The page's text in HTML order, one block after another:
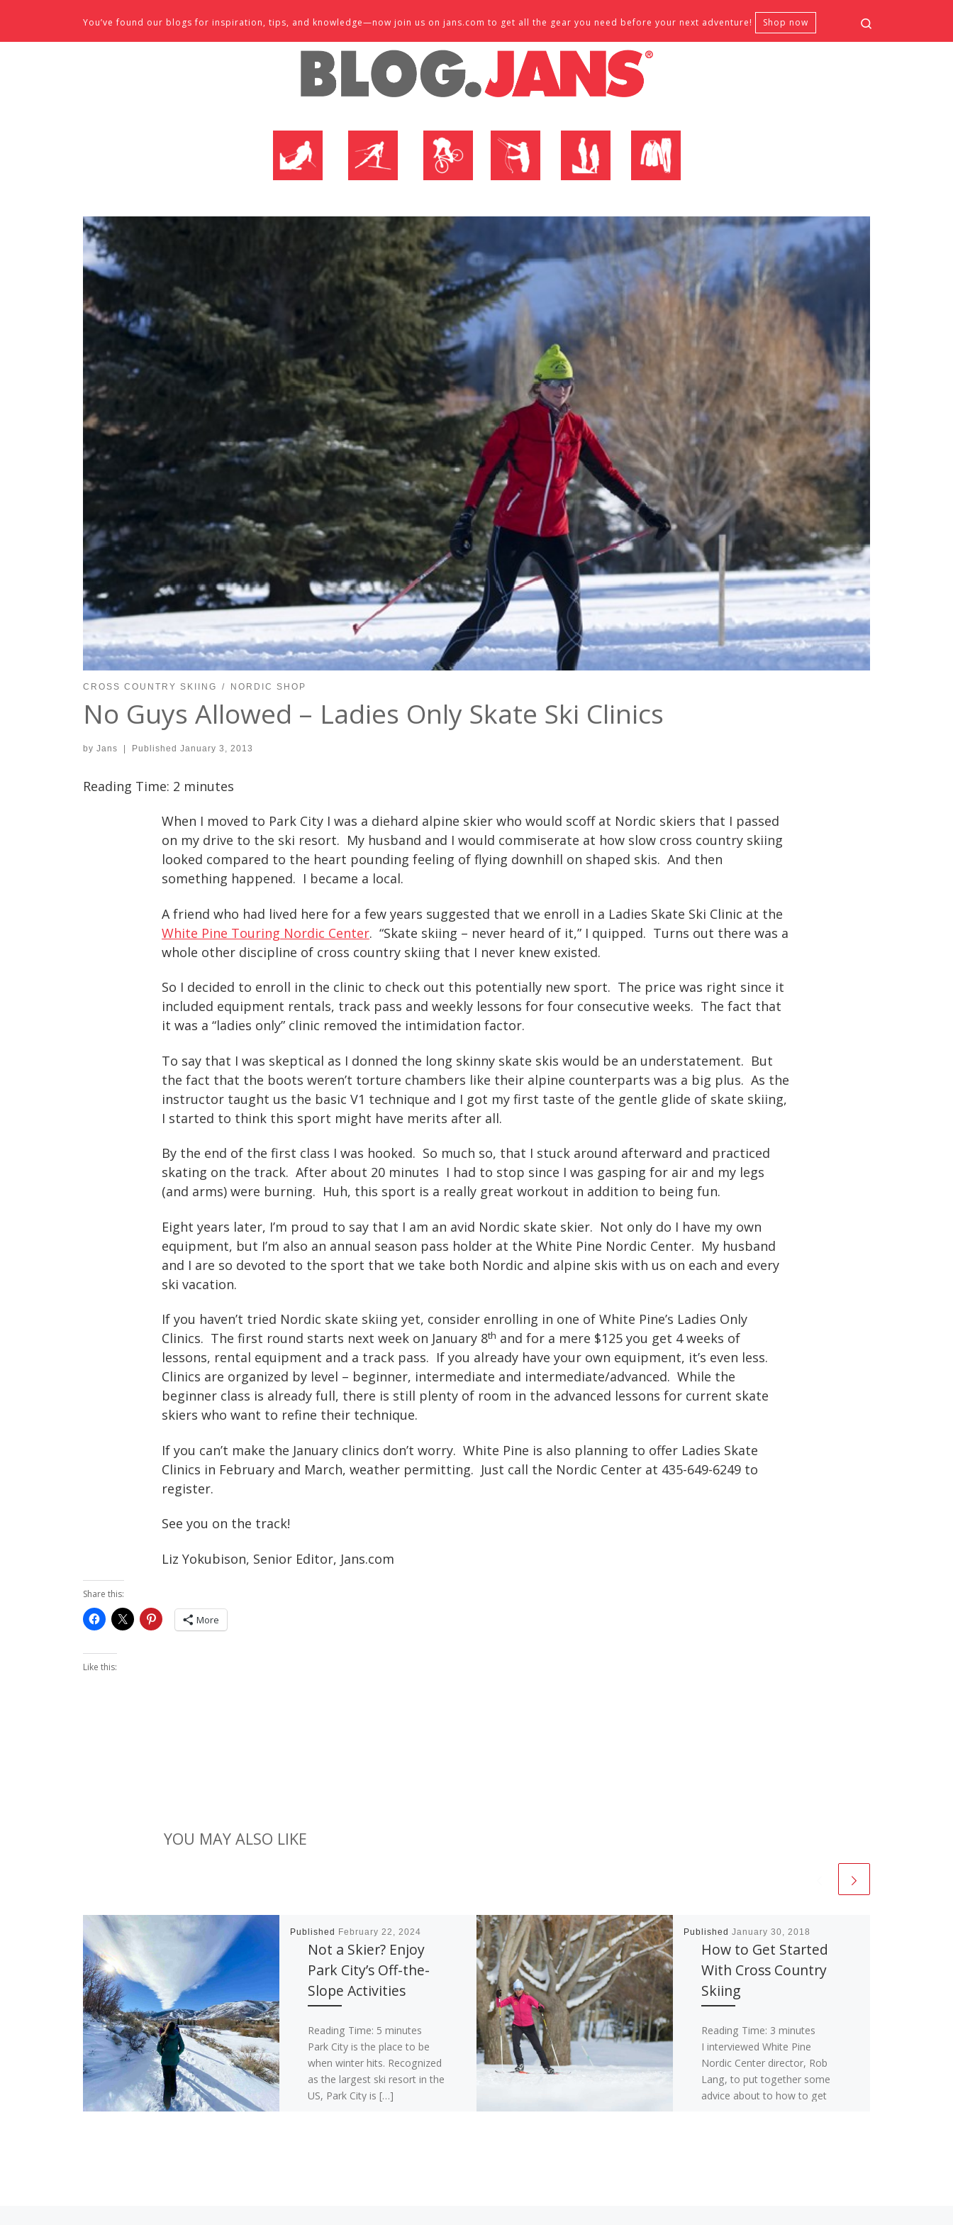
Skip to contentYou’ve found our blogs for inspiration, tips, and knowledge—now join us on jans.com to get all the gear you need before your next adventure! Shop now
CROSS COUNTRY SKIING NORDIC SHOP
No Guys Allowed – Ladies Only Skate Ski Clinics
by Jans | Published January 3, 2013
Reading Time: 2 minutes
When I moved to Park City I was a diehard alpine skier who would scoff at Nordic skiers that I passed
on my drive to the ski resort. My husband and I would commiserate at how slow cross country skiing
looked compared to the heart pounding feeling of flying downhill on shaped skis. And then
something happened. I became a local.
A friend who had lived here for a few years suggested that we enroll in a Ladies Skate Ski Clinic at the
White Pine Touring Nordic Center. “Skate skiing – never heard of it,” I quipped. Turns out there was a
whole other discipline of cross country skiing that I never knew existed.
So I decided to enroll in the clinic to check out this potentially new sport. The price was right since it
included equipment rentals, track pass and weekly lessons for four consecutive weeks. The fact that
it was a “ladies only” clinic removed the intimidation factor.
To say that I was skeptical as I donned the long skinny skate skis would be an understatement. But
the fact that the boots weren’t torture chambers like their alpine counterparts was a big plus. As the
instructor taught us the basic V1 technique and I got my first taste of the gentle glide of skate skiing,
I started to think this sport might have merits after all.
By the end of the first class I was hooked. So much so, that I stuck around afterward and practiced
skating on the track. After about 20 minutes I had to stop since I was gasping for air and my legs
(and arms) were burning. Huh, this sport is a really great workout in addition to being fun.
Eight years later, I’m proud to say that I am an avid Nordic skate skier. Not only do I have my own
equipment, but I’m also an annual season pass holder at the White Pine Nordic Center. My husband
and I are so devoted to the sport that we take both Nordic and alpine skis with us on each and every
ski vacation.
If you haven’t tried Nordic skate skiing yet, consider enrolling in one of White Pine’s Ladies Only
Clinics. The first round starts next week on January 8th and for a mere $125 you get 4 weeks of
lessons, rental equipment and a track pass. If you already have your own equipment, it’s even less.
Clinics are organized by level – beginner, intermediate and intermediate/advanced. While the
beginner class is already full, there is still plenty of room in the advanced lessons for current skate
skiers who want to refine their technique.
If you can’t make the January clinics don’t worry. White Pine is also planning to offer Ladies Skate
Clinics in February and March, weather permitting. Just call the Nordic Center at 435-649-6249 to
register.
See you on the track!
Liz Yokubison, Senior Editor, Jans.com
Share this:
More
Like this:
YOU MAY ALSO LIKE
Published February 22, 2024
Not a Skier? Enjoy
Park City’s Off-the-
Slope Activities
Reading Time: 5 minutes
Park City is the place to be
when winter hits. Recognized
as the largest ski resort in the
US, Park City is […]
Published January 30, 2018
How to Get Started
With Cross Country
Skiing
Reading Time: 3 minutes
I interviewed White Pine
Nordic Center director, Rob
Lang, to put together some
advice about to how to get